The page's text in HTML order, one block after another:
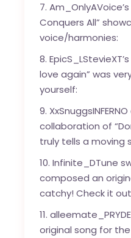
7.
Conquers All”
voice/harmonies:
8.
love again” was
yourself:
9.
collaboration of
truly tells a moving
10. Infinite_DTune
composed an
catchy! Check it
11.
original song for